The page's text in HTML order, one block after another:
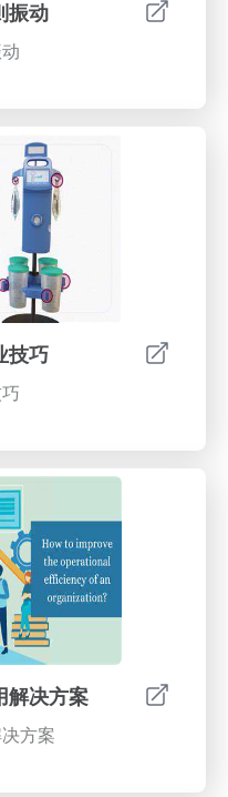
振动
技巧
解决方案
方案